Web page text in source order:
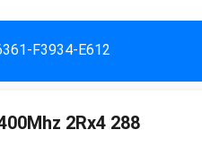
F3934-E612
2Rx4 288